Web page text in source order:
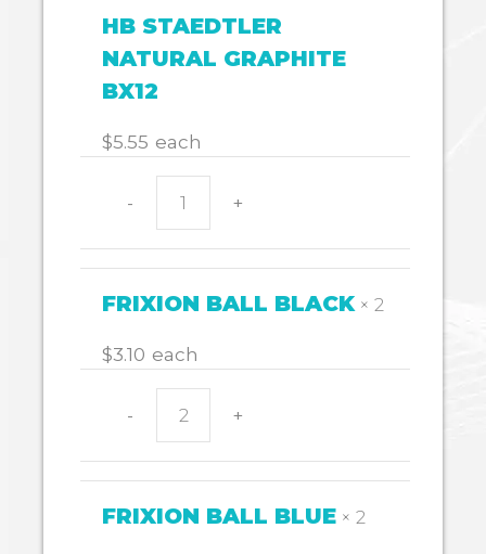
HB STAEDTLER
NATURAL GRAPHITE
BX12
$5.55 each
-
NATURAL
GRAPHITE
+
FRIXION BALL BLACK× 2
$3.10 each
-
BLACK
quantity
+
FRIXION BALL BLUE × 2